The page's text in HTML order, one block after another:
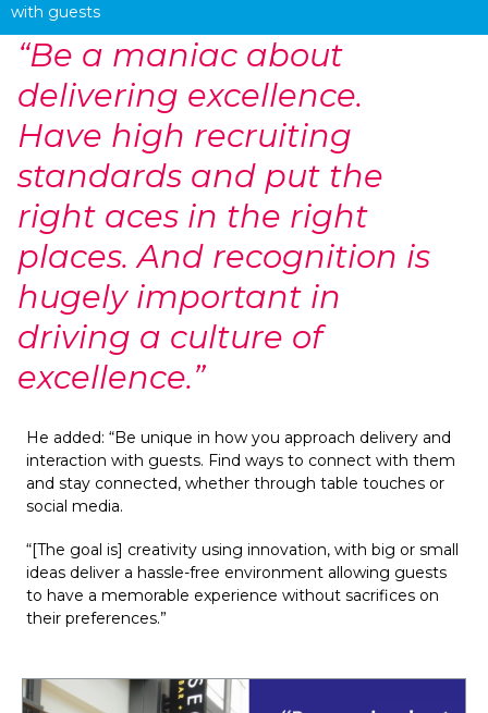
with guests
“Be a maniac about
delivering excellence.
Have high recruiting
standards and put the
right aces in the right
places. And recognition is
hugely important in
driving a culture of
excellence.”
He added: “Be unique in how you approach delivery and
interaction with guests. Find ways to connect with them
and stay connected, whether through table touches or
social media.
“[The goal is] creativity using innovation, with big or small
ideas deliver a hassle-free environment allowing guests
to have a memorable experience without sacrifices on
their preferences.”